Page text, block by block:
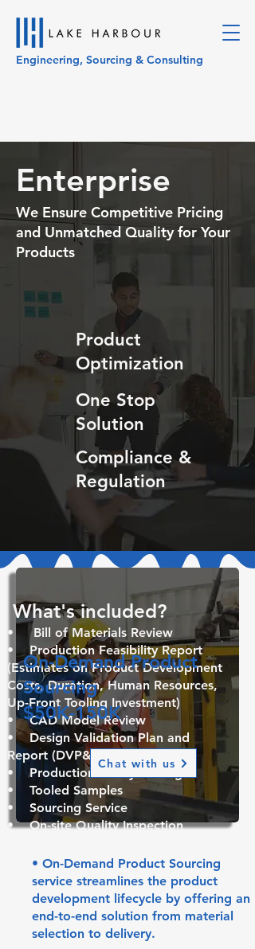
Engineering, Sourcing & Consulting
Enterprise
We Ensure Competitive Pricing
and Unmatched Quality for Your
Products
Product
Optimization
One Stop
Solution
Compliance &
Regulation
What's included? ​
• Bill of Materials Review
• Production Feasibility Report
(Estimates on Product Development
Costs, Duration, Human Resources,
Up-Front Tooling Investment)
• CAD Model Review
• Design Validation Plan and
Report (DVP&R)
• Production Ready Tooling
• Tooled Samples
• Sourcing Service
• On-site Quality Inspection
• Packaging & Shipping
On-Demand Product
Sourcing
$50K-150K
Chat with us
• On-Demand Product Sourcing
service streamlines the product
development lifecycle by offering an
end-to-end solution from material
selection to delivery.